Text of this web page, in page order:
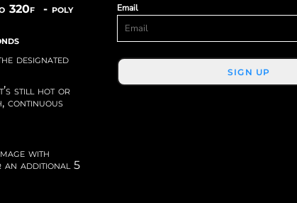
320f - poly
designated
still hot or
continuous
with
an additional 5
Email
SIGN UP